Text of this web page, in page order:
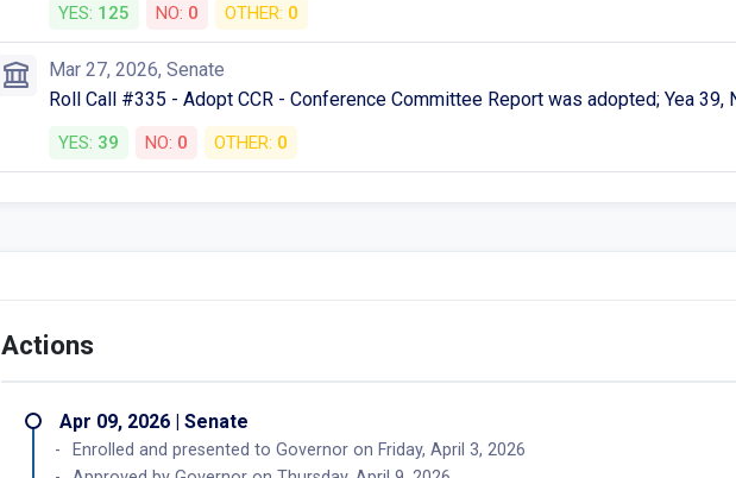
YES: 125 NO: 0 OTHER: 0
Mar 27, 2026, Senate
Roll Call #335 - Adopt CCR - Conference Committee Report was adopted; Yea 39,
YES: 39 NO: 0 OTHER: 0
Actions
Apr 09, 2026 | Senate
Enrolled and presented to Governor on Friday, April 3, 2026